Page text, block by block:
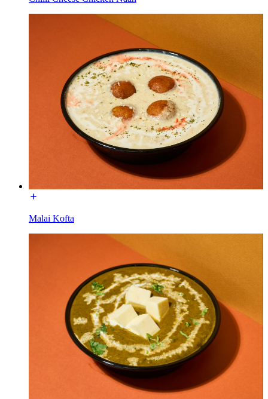
Malai Kofta